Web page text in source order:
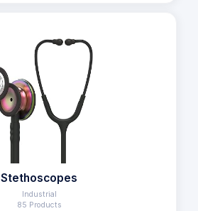
Stethoscopes
Industrial
85 Products